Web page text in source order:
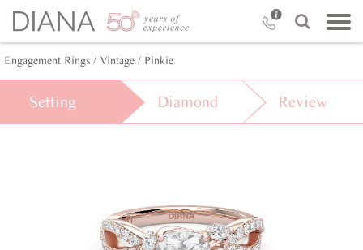
Engagement Rings / Vintage / Pinkie
Setting Diamond Review